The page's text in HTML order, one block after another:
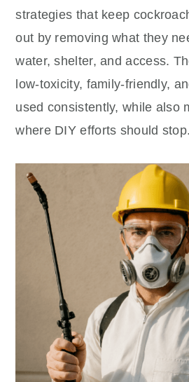
strategies that keep
out by removing what they
water, shelter, and access.
low-toxicity, family-friendly,
used consistently, while also
where DIY efforts should stop.